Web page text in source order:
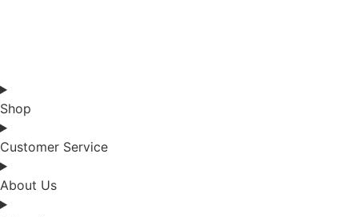
Shop
Customer Service
About Us